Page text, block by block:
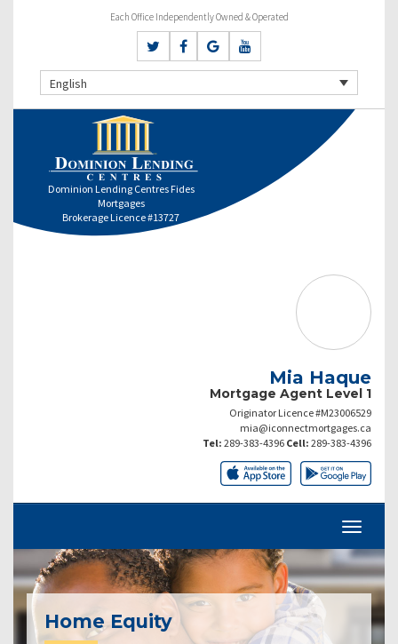
Each Office Independently Owned & Operated
English
Dominion Lending Centres Fides
Mortgages
Brokerage Licence #13727
Mia Haque
Mortgage Agent Level 1
Originator Licence #M23006529
mia@iconnectmortgages.ca
Tel: 289-383-4396 Cell: 289-383-4396
Home Equity